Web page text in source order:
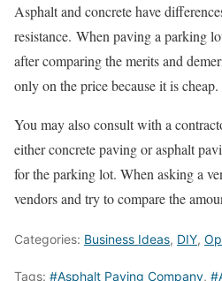
Asphalt and concrete have
resistance. When paving a parking
after comparing the merits and
only on the price because it is cheap.
You may also consult with a
either concrete paving or asphalt
for the parking lot. When asking a
vendors and try to compare the
Categories: Business Ideas, DIY,
Tags: #Asphalt Paving Company,